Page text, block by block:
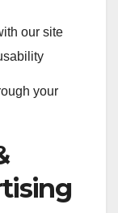
our site
your